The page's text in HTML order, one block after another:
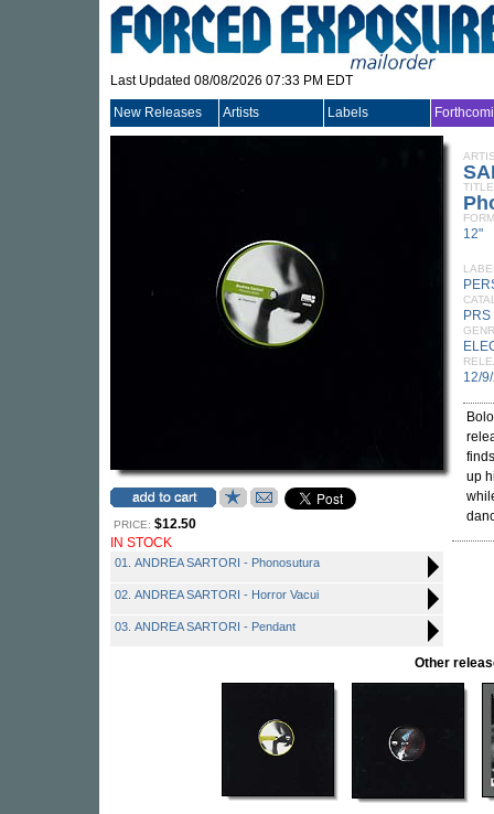
Last Updated 08/08/2026 07:33 PM EDT
New Releases Artists Labels
PRICE: $12.50
IN STOCK
01. ANDREA SARTORI - Phonosutura
02. ANDREA SARTORI - Horror Vacui
03. ANDREA SARTORI - Pendant
TITLE
12"
12/
up
Other